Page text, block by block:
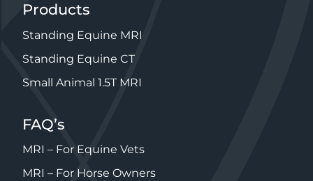
Products
Standing Equine MRI
Standing Equine CT
Small Animal 1.5T MRI
FAQ’s
MRI – For Equine Vets
MRI – For Horse Owners